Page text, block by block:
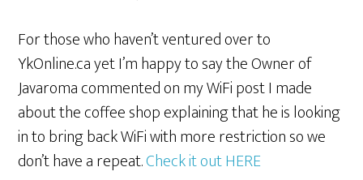
For those who haven’t ventured over to
YkOnline.ca yet I’m happy to say the Owner of
Javaroma commented on my WiFi post I made
about the coffee shop explaining that he is looking
in to bring back WiFi with more restriction so we
don’t have a repeat.Check it out HERE